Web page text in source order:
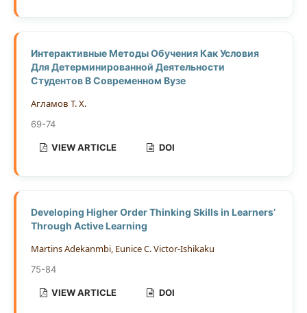
Интерактивные Методы Обучения Как Условия
Для Детерминированной Деятельности
Студентов В Современном Вузе
Агламов Т. Х.
69-74
VIEW ARTICLE DOI
Developing Higher Order Thinking Skills in Learners’
Through Active Learning
Martins Adekanmbi, Eunice C. Victor-Ishikaku
75-84
VIEW ARTICLE DOI